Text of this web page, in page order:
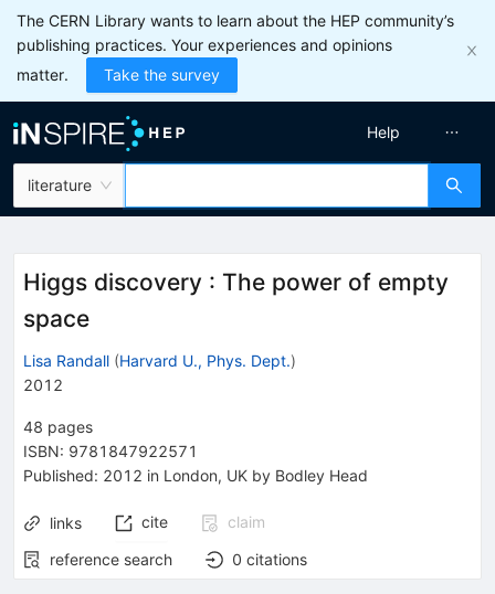
The CERN Library wants to learn about the HEP community’s
publishing practices. Your experiences and opinions
matter.
Take the survey
literature
Help
Higgs discovery : The power of empty
space
Lisa Randall (Harvard U., Phys. Dept.)
2012
48 pages
ISBN: 9781847922571
Published: 2012 in London, UK by Bodley Head
links cite
claim
reference search
0 citations